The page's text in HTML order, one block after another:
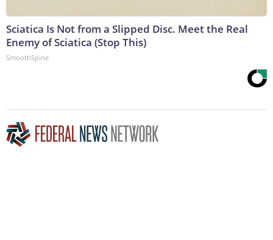
Sciatica Is Not from a Slipped Disc. Meet the Real
Enemy of Sciatica (Stop This)
SmoothSpine